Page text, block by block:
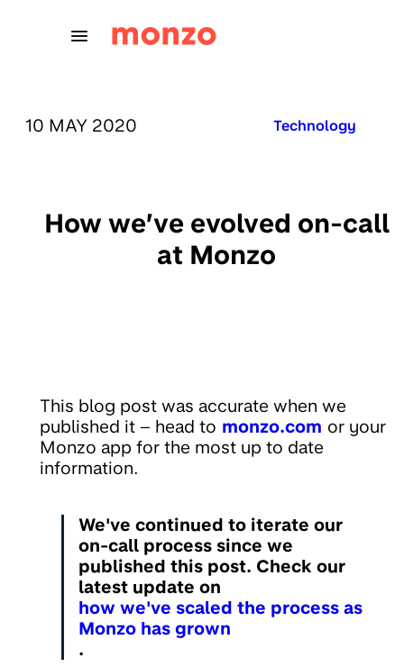
PUBLISHED ON:
10 MAY 2020 Published in:
Technology
How we’ve evolved on-call
at Monzo
This blog post was accurate when we
published it – head to monzo.com or your
Monzo app for the most up to date
information.
We've continued to iterate our
on-call process since we
published this post. Check our
latest update on
how we've scaled the process as
Monzo has grown
.